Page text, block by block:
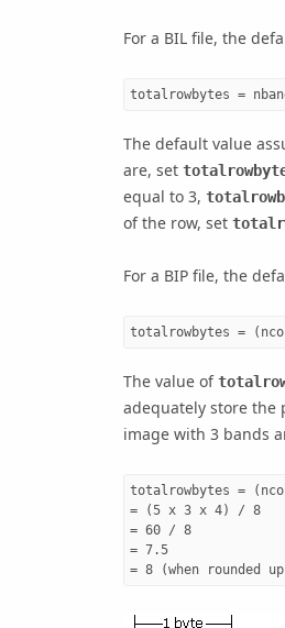
For a BIL file, the
totalrowbytes =
The default value
are, set
equal to 3,
of the row, set
For a BIP file, the
totalrowbytes =
The value of
adequately store the
image with 3 bands
totalrowbytes =
= (5 x 3 x 4) / 8
= 60 / 8
= 7.5
= 8 (when rounded